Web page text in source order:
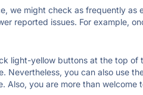
we might check as frequently as
reported issues. For example,
light-yellow buttons at the top of
Nevertheless, you can also use
you are more than welcome